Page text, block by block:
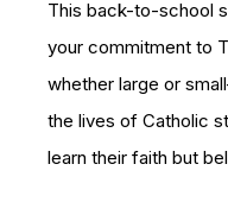
This back-to-school
your commitment to
whether large or
the lives of Catholic
learn their faith but